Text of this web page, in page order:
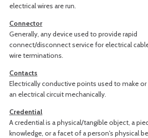
electrical wires are run.
Connector
Generally, any device used to provide rapid
connect/disconnect service for electrical
wire terminations.
Contacts
Electrically conductive points used to make or
an electrical circuit mechanically.
Credential
A credential is a physical/tangible object, a
knowledge, or a facet of a person's physical